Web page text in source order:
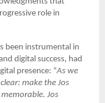
role in
been instrumental in
digital success, had
presence: “As we
make the Jos
Jos